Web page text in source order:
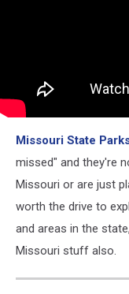
Missouri State
missed" and they're
Missouri or are just
worth the drive to
and areas in the
Missouri stuff also.